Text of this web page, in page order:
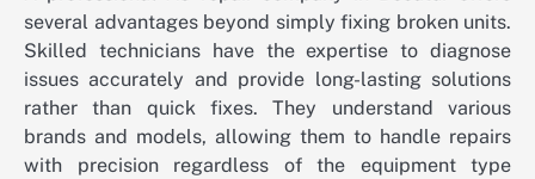
several advantages beyond simply fixing broken units.
Skilled technicians have the expertise to diagnose
issues accurately and provide long-lasting solutions
rather than quick fixes. They understand various
brands and models, allowing them to handle repairs
with precision regardless of the equipment type